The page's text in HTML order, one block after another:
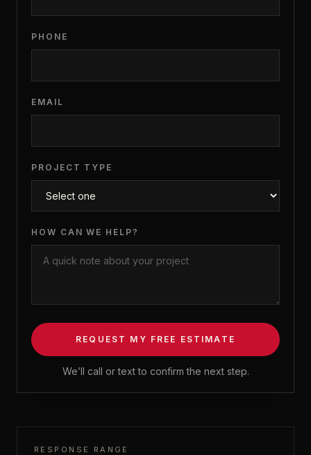
PHONE
EMAIL
PROJECT TYPE
HOW CAN WE HELP?
REQUEST MY FREE ESTIMATE
We’ll call or text to confirm the next step.
RESPONSE RANGE